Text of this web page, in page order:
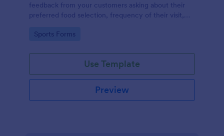
feedback from your customers asking about their
preferred food selection, frequency of their visit,
the facility for fellow patrons.
Go to Category:
Sports Forms
Use Template
Preview